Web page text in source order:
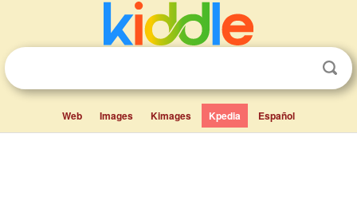
Web Images Kimages Kpedia Español